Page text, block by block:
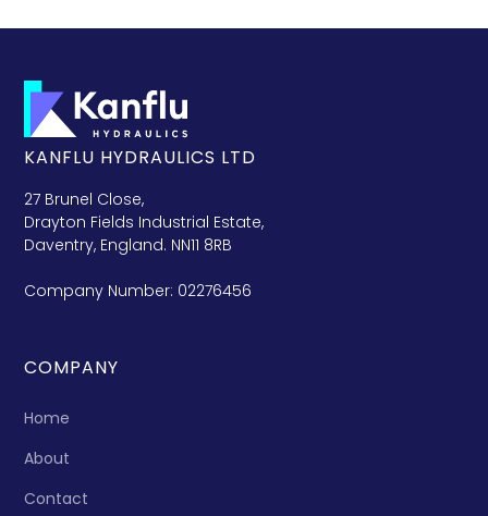
KANFLU HYDRAULICS LTD
27 Brunel Close,
Drayton Fields Industrial Estate,
Daventry, England. NN11 8RB
Company Number: 02276456
COMPANY
Home
About
Contact